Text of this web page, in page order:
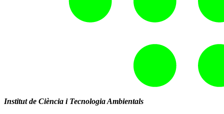
Institut de Ciència i Tecnologia Ambientals